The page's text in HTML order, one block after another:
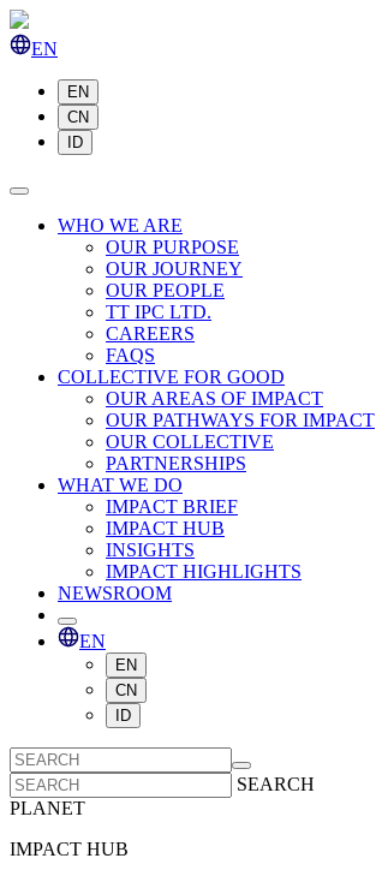
EN
EN
CN
ID
WHO WE ARE
OUR PURPOSE
OUR JOURNEY
OUR PEOPLE
TT IPC LTD.
CAREERS
FAQS
COLLECTIVE FOR GOOD
OUR AREAS OF IMPACT
OUR PATHWAYS FOR IMPACT
OUR COLLECTIVE
PARTNERSHIPS
WHAT WE DO
IMPACT BRIEF
IMPACT HUB
INSIGHTS
IMPACT HIGHLIGHTS
NEWSROOM
EN
EN
CN
ID
SEARCH
PLANET
IMPACT HUB